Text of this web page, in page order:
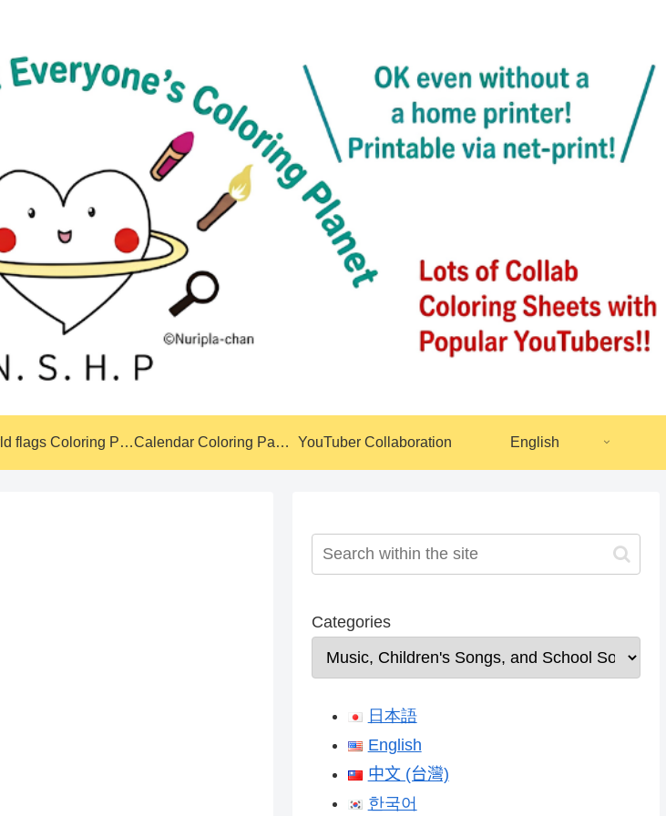
World flags Coloring Pages Calendar Coloring Pages YouTuber Collaboration English
Categories
日本語
English
中文 (台灣)
한국어